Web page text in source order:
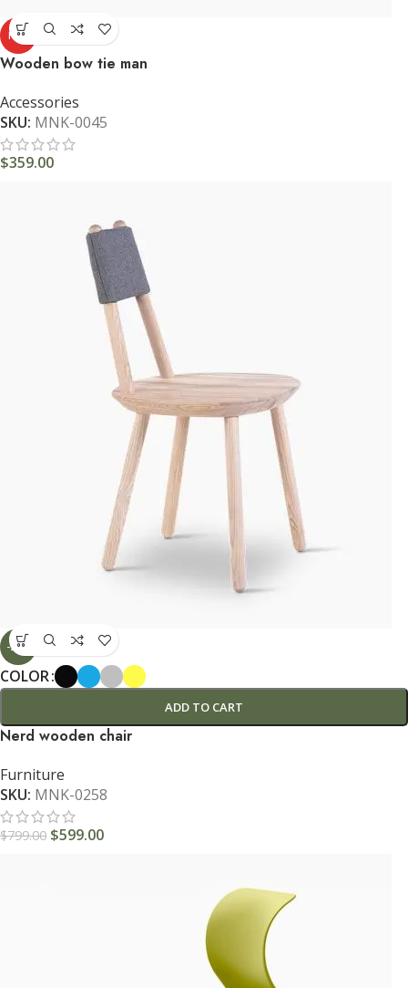
HOT
Wooden bow tie man
Accessories
SKU: MNK-0045
$359.00
-25%
COLOR
ADD TO CART
Nerd wooden chair
Furniture
SKU: MNK-0258
$799.00 $599.00